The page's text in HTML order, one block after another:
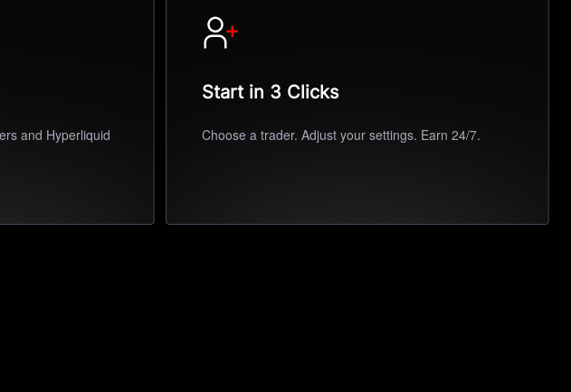
and Hyperliquid
Start in 3 Clicks
Choose a trader. Adjust your settings. Earn 24/7.